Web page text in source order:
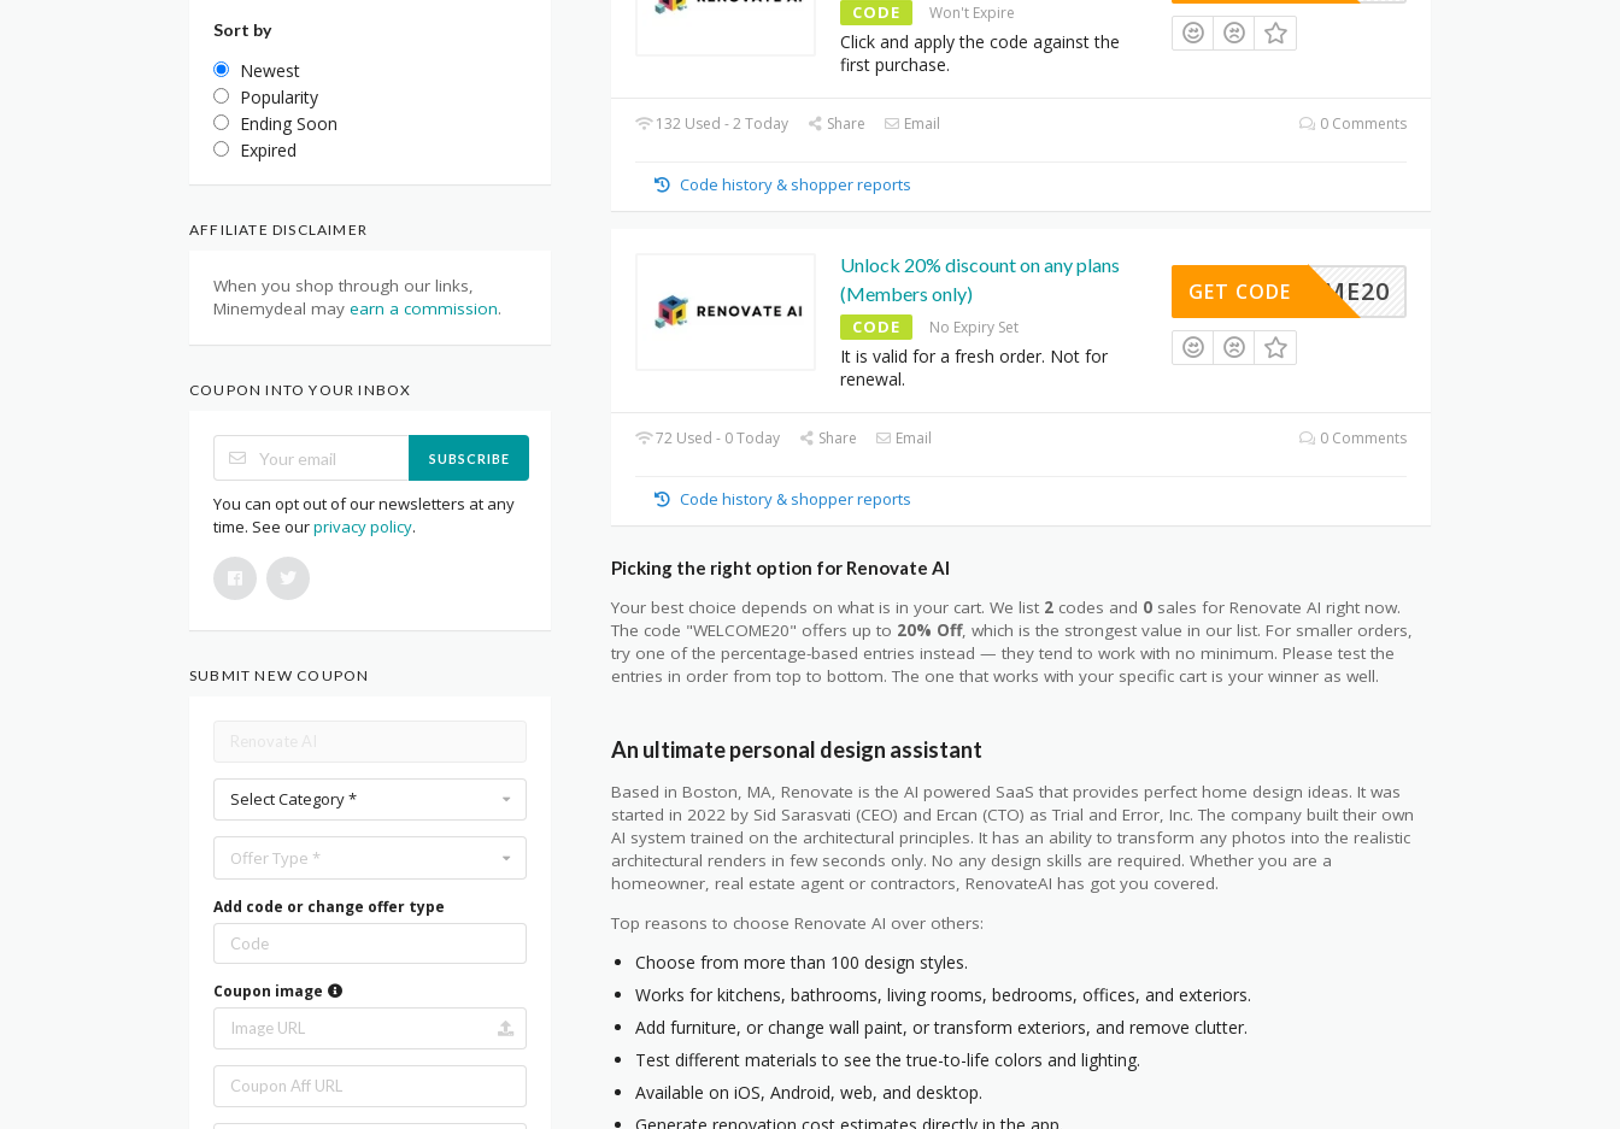
CODE Won't Expire
Click and apply the code against the
first purchase.
132 Used - 2 Today Share Email 0 Comments
Code history & shopper reports
Unlock 20% discount on any plans
(Members only)
CODE No Expiry Set
It is valid for a fresh order. Not for
renewal.
ELCOME20
GET CODE
72 Used - 0 Today Share Email 0 Comments
Code history & shopper reports
Picking the right option for Renovate AI
Your best choice depends on what is in your cart. We list 2 codes and 0 sales for Renovate AI right now.
The code "WELCOME20" offers up to 20% Off, which is the strongest value in our list. For smaller orders,
try one of the percentage-based entries instead — they tend to work with no minimum. Please test the
entries in order from top to bottom. The one that works with your specific cart is your winner as well.
An ultimate personal design assistant
Based in Boston, MA, Renovate is the AI powered SaaS that provides perfect home design ideas. It was
started in 2022 by Sid Sarasvati (CEO) and Ercan (CTO) as Trial and Error, Inc. The company built their own
AI system trained on the architectural principles. It has an ability to transform any photos into the realistic
architectural renders in few seconds only. No any design skills are required. Whether you are a
homeowner, real estate agent or contractors, RenovateAI has got you covered.
Top reasons to choose Renovate AI over others:
Choose from more than 100 design styles.
Works for kitchens, bathrooms, living rooms, bedrooms, offices, and exteriors.
Add furniture, or change wall paint, or transform exteriors, and remove clutter.
Test different materials to see the true-to-life colors and lighting.
Available on iOS, Android, web, and desktop.
Sort by
Newest
Popularity
Ending Soon
Expired
AFFILIATE DISCLAIMER
When you shop through our links,
Minemydeal may earn a commission.
COUPON INTO YOUR INBOX
SUBSCRIBE
You can opt out of our newsletters at any
time. See ourprivacy policy.
SUBMIT NEW COUPON
Select Category *
Offer Type *
Add code or change offer type
Coupon image